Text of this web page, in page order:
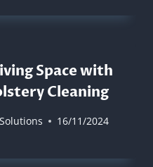
Space with
Cleaning
16/11/2024